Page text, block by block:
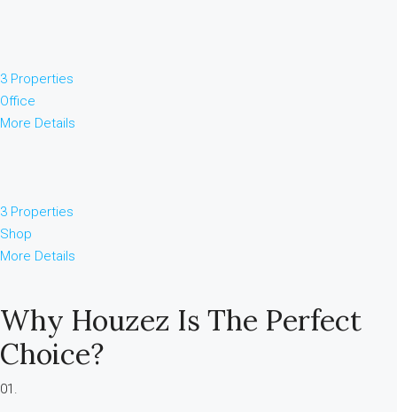
3 Properties
Office
More Details
3 Properties
Shop
More Details
Why Houzez Is The Perfect
Choice?
01.